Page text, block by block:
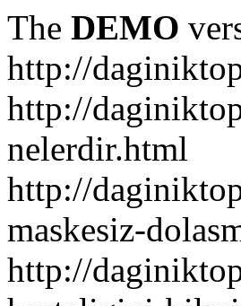
The DEMO
http://
http://
nelerdir.html
http://
maskesiz-
http://